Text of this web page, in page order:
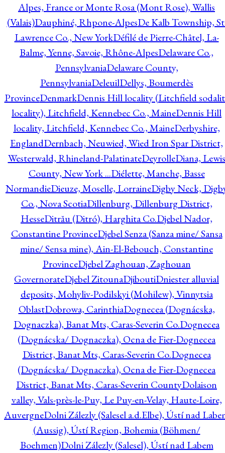
Alpes, France or Monte Rosa (Mont Rose), Wallis
(Valais)Dauphiné, Rhpone-AlpesDe Kalb Township,
Lawrence Co., New YorkDéfilé de Pierre-Châtel, La-
Balme, Yenne, Savoie, Rhône-AlpesDelaware Co.,
PennsylvaniaDelaware County,
PennsylvaniaDeleuilDellys, Boumerdès
ProvinceDenmarkDennis Hill locality (Litchfield
locality), Litchfield, Kennebec Co., MaineDennis Hill
locality, Litchfield, Kennebec Co., MaineDerbyshire,
EnglandDernbach, Neuwied, Wied Iron Spar District,
Westerwald, Rhineland-PalatinateDeyrolleDiana, Lewis
County, New York ...Diélette, Manche, Basse
NormandieDieuze, Moselle, LorraineDigby Neck,
Co., Nova ScotiaDillenburg, Dillenburg District,
HesseDitrău (Ditró), Harghita Co.Djebel Nador,
Constantine ProvinceDjebel Senza (Sanza mine/ Sansa
mine/ Sensa mine), Ain-El-Bebouch, Constantine
ProvinceDjebel Zaghouan, Zaghouan
GovernorateDjebel ZitounaDjiboutiDniester alluvial
deposits, Mohyliv-Podilskyi (Mohilew), Vinnytsia
OblastDobrowa, CarinthiaDognecea (Dognácska,
Dognaczka), Banat Mts, Caras-Severin Co.Dognecea
(Dognácska/ Dognaczka), Ocna de Fier-Dognecea
District, Banat Mts, Caras-Severin Co.Dognecea
(Dognácska/ Dognaczka), Ocna de Fier-Dognecea
District, Banat Mts, Caras-Severin CountyDolaison
valley, Vals-près-le-Puy, Le Puy-en-Velay, Haute-Loire,
AuvergneDolni Zálezly (Salesel a.d.Elbe), Ústí nad
(Aussig), Ústí Region, Bohemia (Böhmen/
Boehmen)Dolni Zálezly (Salesel), Ústí nad Labem